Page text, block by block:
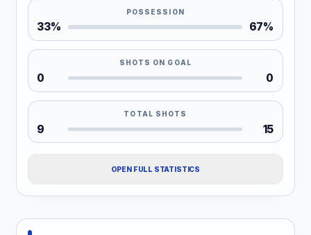
POSSESSION
33% 67%
SHOTS ON GOAL
0 0
TOTAL SHOTS
9 15
OPEN FULL STATISTICS